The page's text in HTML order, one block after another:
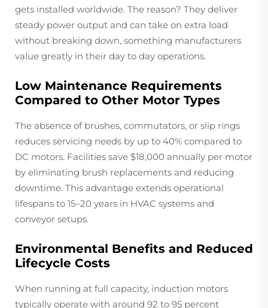
gets installed worldwide. The reason? They deliver
steady power output and can take on extra load
without breaking down, something manufacturers
value greatly in their day to day operations.
Low Maintenance Requirements
Compared to Other Motor Types
The absence of brushes, commutators, or slip rings
reduces servicing needs by up to 40% compared to
DC motors. Facilities save $18,000 annually per motor
by eliminating brush replacements and reducing
downtime. This advantage extends operational
lifespans to 15–20 years in HVAC systems and
conveyor setups.
Environmental Benefits and Reduced
Lifecycle Costs
When running at full capacity, induction motors
typically operate with around 92 to 95 percent